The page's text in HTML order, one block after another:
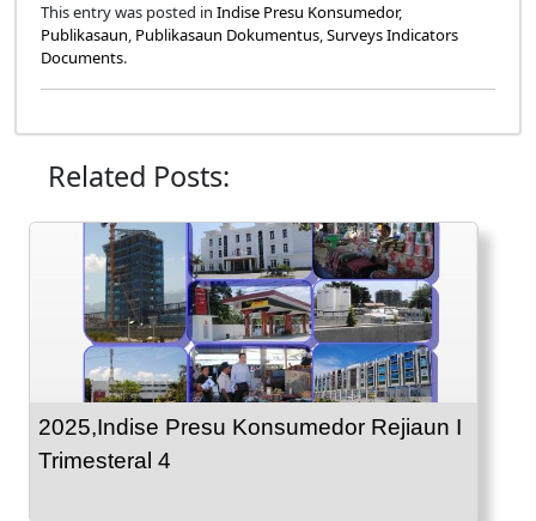
This entry was posted in Indise Presu Konsumedor,
Publikasaun, Publikasaun Dokumentus,Surveys Indicators
Documents.
Related Posts:
2025,Indise Presu Konsumedor Rejiaun I
Trimesteral 4